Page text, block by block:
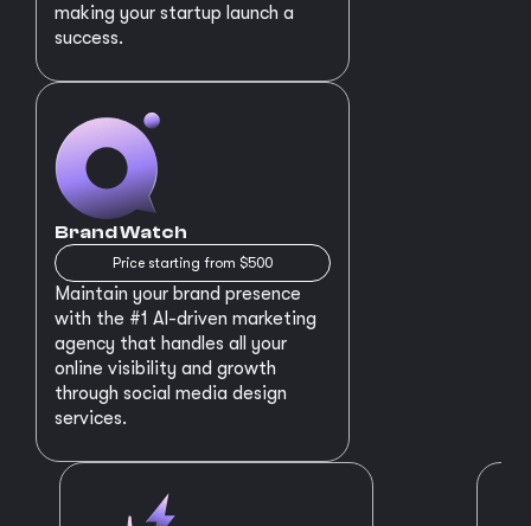
making your startup launch a
success.
Brand Watch
Price starting from $500
Maintain your brand presence
with the #1 AI-driven marketing
agency that handles all your
online visibility and growth
through social media design
services.